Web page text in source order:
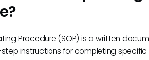
Procedure (SOP) is a written
instructions for completing specific